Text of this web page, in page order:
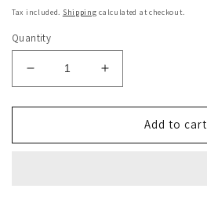
price
Tax included. Shipping calculated at checkout.
Quantity
Decrease
quantity
for
X3
Increase
quantity
for
Replacement
X3
Add to cart